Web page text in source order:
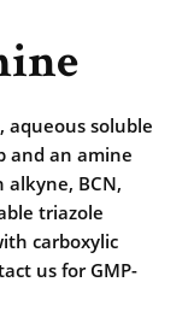
aqueous soluble
and an amine
alkyne, BCN,
triazole
carboxylic
us for GMP-